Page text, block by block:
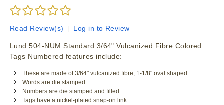
Read Review(s) Log in to Review
Lund 504-NUM Standard 3/64" Vulcanized Fibre Colored
Tags Numbered features include:
These are made of 3/64" vulcanized fibre, 1-1/8" oval shaped.
Words are die stamped.
Numbers are die stamped and filled.
Tags have a nickel-plated snap-on link.